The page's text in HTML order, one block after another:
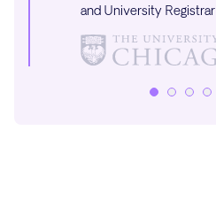
and University Registrar